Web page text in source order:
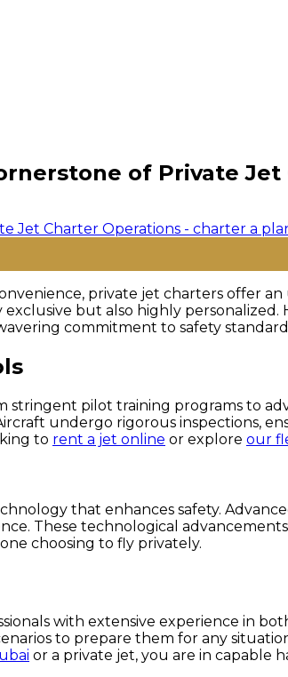
of Private
private jet charters offer
but also highly
commitment to safety
stringent pilot training programs to
undergo rigorous inspections,
to rent a jet online or explore our
that enhances safety.
These technological
choosing to fly privately.
with extensive experience in
to prepare them for any
or a private jet, you are in capable